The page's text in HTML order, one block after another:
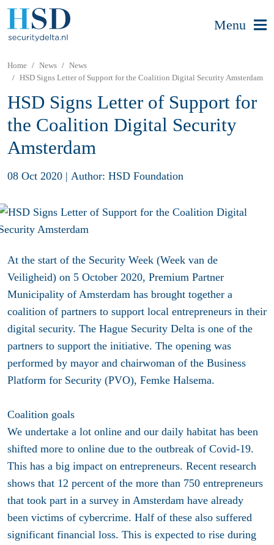
Menu
Home News
News
HSD Signs Letter of Support for the Coalition Digital Security Amsterdam
HSD Signs Letter of Support for
the Coalition Digital Security
Amsterdam
08 Oct 2020 | Author: HSD Foundation
At the start of the Security Week (Week van de
Veiligheid) on 5 October 2020, Premium Partner
Municipality of Amsterdam has brought together a
coalition of partners to support local entrepreneurs in their
digital security. The Hague Security Delta is one of the
partners to support the initiative. The opening was
performed by mayor and chairwoman of the Business
Platform for Security (PVO), Femke Halsema.
Coalition goals
We undertake a lot online and our daily habitat has been
shifted more to online due to the outbreak of Covid-19.
This has a big impact on entrepreneurs. Recent research
shows that 12 percent of the more than 750 entrepreneurs
that took part in a survey in Amsterdam have already
been victims of cybercrime. Half of these also suffered
significant financial loss. This is expected to rise during